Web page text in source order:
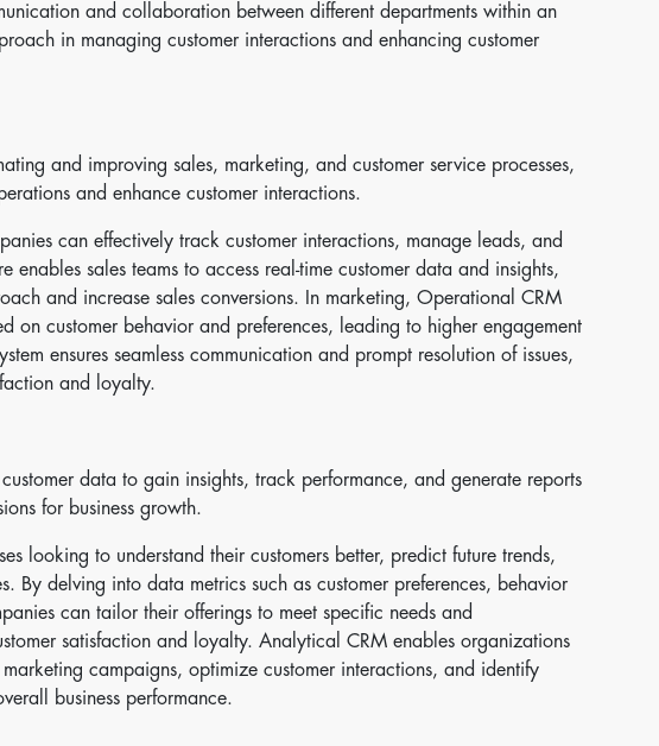
and collaboration between different departments within an
in managing customer interactions and enhancing customer
and improving sales, marketing, and customer service processes,
and enhance customer interactions.
can effectively track customer interactions, manage leads, and
enables sales teams to access real-time customer data and insights,
and increase sales conversions. In marketing, Operational CRM
on customer behavior and preferences, leading to higher engagement
ensures seamless communication and prompt resolution of issues,
and loyalty.
data to gain insights, track performance, and generate reports
for business growth.
looking to understand their customers better, predict future trends,
By delving into data metrics such as customer preferences, behavior
can tailor their offerings to meet specific needs and
satisfaction and loyalty. Analytical CRM enables organizations
marketing campaigns, optimize customer interactions, and identify
business performance.